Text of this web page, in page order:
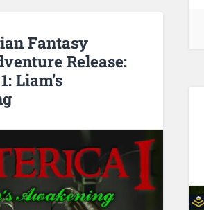
Fantasy
Release:
Liam’s